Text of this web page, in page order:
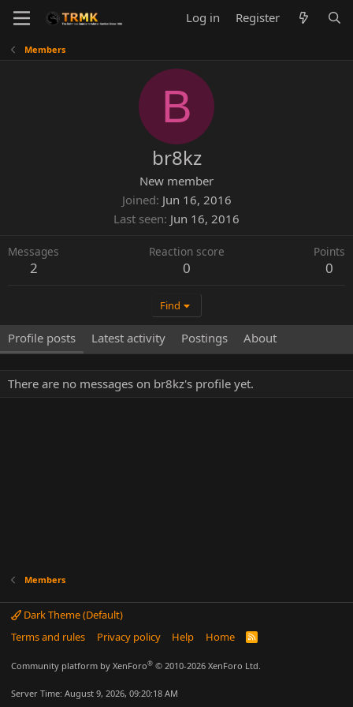
Log in Register
Members
B
br8kz
New member
Joined Jun 16, 2016
Last seen Jun 16, 2016
Messages
2
Reaction score
0
Points
0
Find
Profile posts Latest activity Postings About
There are no messages on br8kz's profile yet.
Members
Dark Theme (Default)
Terms and rules
Privacy policy Help Home
R
Community platform by XenForo® © 2010-2026 XenForo Ltd.
Server Time: August 9, 2026, 09:20:18 AM